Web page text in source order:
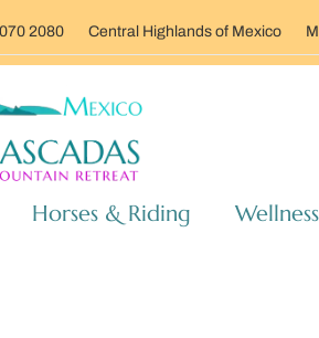
2080 Central Highlands of Mexico
Horses & Riding